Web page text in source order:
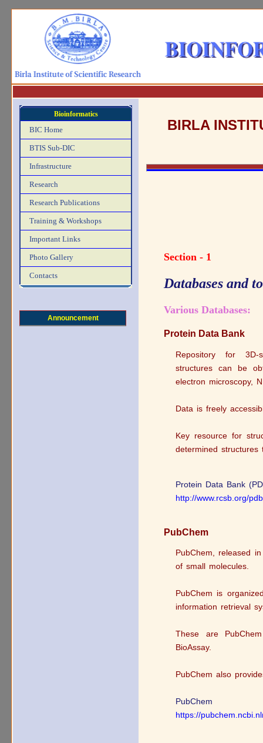
Bioinformatics
BIC Home
BTIS Sub-DIC
Infrastructure
Research
Research Publications
Training & Workshops
Important Links
Photo Gallery
Contacts
Announcement
BIRLA
Section - 1
Databases and
Various Databases:
Protein Data Bank
Repository for
structures can be
electron microscopy,
Data is freely
Key resource for
determined
Protein Data Bank
http://www.rcsb.org/
PubChem
PubChem, released
of small molecules.
PubChem is
information retrieval
These are
BioAssay.
PubChem also
PubChem
https://